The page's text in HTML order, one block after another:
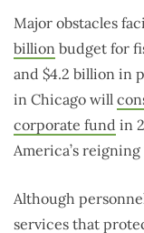
Major obstacles
billion budget for
and $4.2 billion in
in Chicago will
corporate fund in
America’s
Although
services that